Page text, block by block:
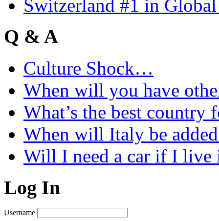
Switzerland #1 in
Q & A
Culture Shock…
When will you have
What’s the best country
When will Italy be
Will I need a car if I live
Log In
Username